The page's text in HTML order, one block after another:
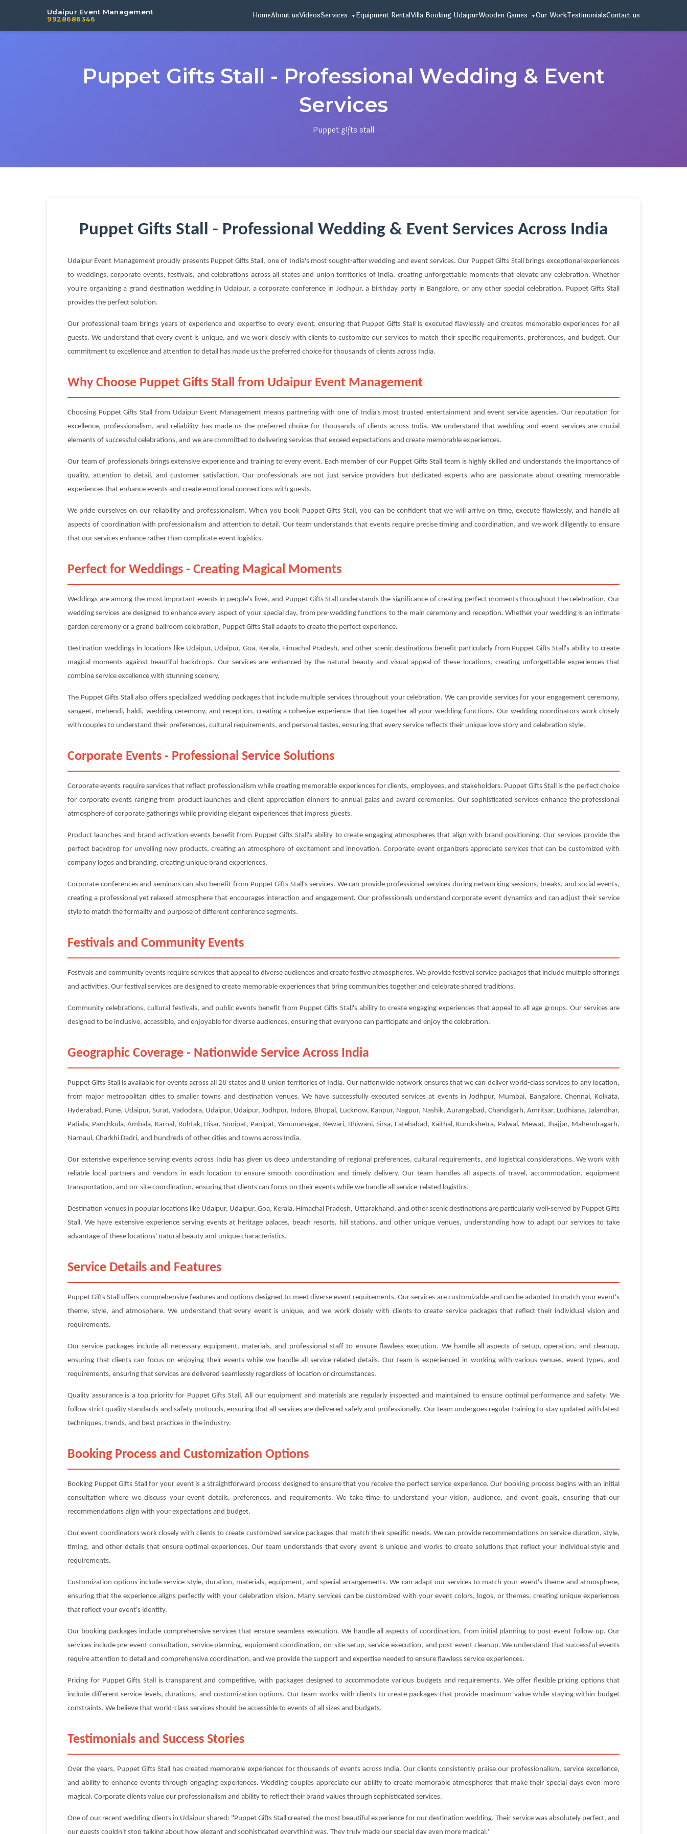
Udaipur Event Management
9928686346 HomeAbout usVideosServices Equipment RentalVilla Booking UdaipurWooden Games Our WorkTestimonialsContact us
Puppet Gifts Stall - Professional Wedding & Event
Services
Puppet gifts stall
Puppet Gifts Stall - Professional Wedding & Event Services Across India
Udaipur Event Management proudly presents Puppet Gifts Stall, one of India's most sought-after wedding and event services. Our Puppet Gifts Stall brings exceptional experiences
to weddings, corporate events, festivals, and celebrations across all states and union territories of India, creating unforgettable moments that elevate any celebration. Whether
you're organizing a grand destination wedding in Udaipur, a corporate conference in Jodhpur, a birthday party in Bangalore, or any other special celebration, Puppet Gifts Stall
provides the perfect solution.
Our professional team brings years of experience and expertise to every event, ensuring that Puppet Gifts Stall is executed flawlessly and creates memorable experiences for all
guests. We understand that every event is unique, and we work closely with clients to customize our services to match their specific requirements, preferences, and budget. Our
commitment to excellence and attention to detail has made us the preferred choice for thousands of clients across India.
Why Choose Puppet Gifts Stall from Udaipur Event Management
Choosing Puppet Gifts Stall from Udaipur Event Management means partnering with one of India's most trusted entertainment and event service agencies. Our reputation for
excellence, professionalism, and reliability has made us the preferred choice for thousands of clients across India. We understand that wedding and event services are crucial
elements of successful celebrations, and we are committed to delivering services that exceed expectations and create memorable experiences.
Our team of professionals brings extensive experience and training to every event. Each member of our Puppet Gifts Stall team is highly skilled and understands the importance of
quality, attention to detail, and customer satisfaction. Our professionals are not just service providers but dedicated experts who are passionate about creating memorable
experiences that enhance events and create emotional connections with guests.
We pride ourselves on our reliability and professionalism. When you book Puppet Gifts Stall, you can be confident that we will arrive on time, execute flawlessly, and handle all
aspects of coordination with professionalism and attention to detail. Our team understands that events require precise timing and coordination, and we work diligently to ensure
that our services enhance rather than complicate event logistics.
Perfect for Weddings - Creating Magical Moments
Weddings are among the most important events in people's lives, and Puppet Gifts Stall understands the significance of creating perfect moments throughout the celebration. Our
wedding services are designed to enhance every aspect of your special day, from pre-wedding functions to the main ceremony and reception. Whether your wedding is an intimate
garden ceremony or a grand ballroom celebration, Puppet Gifts Stall adapts to create the perfect experience.
Destination weddings in locations like Udaipur, Udaipur, Goa, Kerala, Himachal Pradesh, and other scenic destinations benefit particularly from Puppet Gifts Stall's ability to create
magical moments against beautiful backdrops. Our services are enhanced by the natural beauty and visual appeal of these locations, creating unforgettable experiences that
combine service excellence with stunning scenery.
The Puppet Gifts Stall also offers specialized wedding packages that include multiple services throughout your celebration. We can provide services for your engagement ceremony,
sangeet, mehendi, haldi, wedding ceremony, and reception, creating a cohesive experience that ties together all your wedding functions. Our wedding coordinators work closely
with couples to understand their preferences, cultural requirements, and personal tastes, ensuring that every service reflects their unique love story and celebration style.
Corporate Events - Professional Service Solutions
Corporate events require services that reflect professionalism while creating memorable experiences for clients, employees, and stakeholders. Puppet Gifts Stall is the perfect choice
for corporate events ranging from product launches and client appreciation dinners to annual galas and award ceremonies. Our sophisticated services enhance the professional
atmosphere of corporate gatherings while providing elegant experiences that impress guests.
Product launches and brand activation events benefit from Puppet Gifts Stall's ability to create engaging atmospheres that align with brand positioning. Our services provide the
perfect backdrop for unveiling new products, creating an atmosphere of excitement and innovation. Corporate event organizers appreciate services that can be customized with
company logos and branding, creating unique brand experiences.
Corporate conferences and seminars can also benefit from Puppet Gifts Stall's services. We can provide professional services during networking sessions, breaks, and social events,
creating a professional yet relaxed atmosphere that encourages interaction and engagement. Our professionals understand corporate event dynamics and can adjust their service
style to match the formality and purpose of different conference segments.
Festivals and Community Events
Festivals and community events require services that appeal to diverse audiences and create festive atmospheres. We provide festival service packages that include multiple offerings
and activities. Our festival services are designed to create memorable experiences that bring communities together and celebrate shared traditions.
Community celebrations, cultural festivals, and public events benefit from Puppet Gifts Stall's ability to create engaging experiences that appeal to all age groups. Our services are
designed to be inclusive, accessible, and enjoyable for diverse audiences, ensuring that everyone can participate and enjoy the celebration.
Geographic Coverage - Nationwide Service Across India
Puppet Gifts Stall is available for events across all 28 states and 8 union territories of India. Our nationwide network ensures that we can deliver world-class services to any location,
from major metropolitan cities to smaller towns and destination venues. We have successfully executed services at events in Jodhpur, Mumbai, Bangalore, Chennai, Kolkata,
Hyderabad, Pune, Udaipur, Surat, Vadodara, Udaipur, Udaipur, Jodhpur, Indore, Bhopal, Lucknow, Kanpur, Nagpur, Nashik, Aurangabad, Chandigarh, Amritsar, Ludhiana, Jalandhar,
Patiala, Panchkula, Ambala, Karnal, Rohtak, Hisar, Sonipat, Panipat, Yamunanagar, Rewari, Bhiwani, Sirsa, Fatehabad, Kaithal, Kurukshetra, Palwal, Mewat, Jhajjar, Mahendragarh,
Narnaul, Charkhi Dadri, and hundreds of other cities and towns across India.
Our extensive experience serving events across India has given us deep understanding of regional preferences, cultural requirements, and logistical considerations. We work with
reliable local partners and vendors in each location to ensure smooth coordination and timely delivery. Our team handles all aspects of travel, accommodation, equipment
transportation, and on-site coordination, ensuring that clients can focus on their events while we handle all service-related logistics.
Destination venues in popular locations like Udaipur, Udaipur, Goa, Kerala, Himachal Pradesh, Uttarakhand, and other scenic destinations are particularly well-served by Puppet Gifts
Stall. We have extensive experience serving events at heritage palaces, beach resorts, hill stations, and other unique venues, understanding how to adapt our services to take
advantage of these locations' natural beauty and unique characteristics.
Service Details and Features
Puppet Gifts Stall offers comprehensive features and options designed to meet diverse event requirements. Our services are customizable and can be adapted to match your event's
theme, style, and atmosphere. We understand that every event is unique, and we work closely with clients to create service packages that reflect their individual vision and
requirements.
Our service packages include all necessary equipment, materials, and professional staff to ensure flawless execution. We handle all aspects of setup, operation, and cleanup,
ensuring that clients can focus on enjoying their events while we handle all service-related details. Our team is experienced in working with various venues, event types, and
requirements, ensuring that services are delivered seamlessly regardless of location or circumstances.
Quality assurance is a top priority for Puppet Gifts Stall. All our equipment and materials are regularly inspected and maintained to ensure optimal performance and safety. We
follow strict quality standards and safety protocols, ensuring that all services are delivered safely and professionally. Our team undergoes regular training to stay updated with latest
techniques, trends, and best practices in the industry.
Booking Process and Customization Options
Booking Puppet Gifts Stall for your event is a straightforward process designed to ensure that you receive the perfect service experience. Our booking process begins with an initial
consultation where we discuss your event details, preferences, and requirements. We take time to understand your vision, audience, and event goals, ensuring that our
recommendations align with your expectations and budget.
Our event coordinators work closely with clients to create customized service packages that match their specific needs. We can provide recommendations on service duration, style,
timing, and other details that ensure optimal experiences. Our team understands that every event is unique and works to create solutions that reflect your individual style and
requirements.
Customization options include service style, duration, materials, equipment, and special arrangements. We can adapt our services to match your event's theme and atmosphere,
ensuring that the experience aligns perfectly with your celebration vision. Many services can be customized with your event colors, logos, or themes, creating unique experiences
that reflect your event's identity.
Our booking packages include comprehensive services that ensure seamless execution. We handle all aspects of coordination, from initial planning to post-event follow-up. Our
services include pre-event consultation, service planning, equipment coordination, on-site setup, service execution, and post-event cleanup. We understand that successful events
require attention to detail and comprehensive coordination, and we provide the support and expertise needed to ensure flawless service experiences.
Pricing for Puppet Gifts Stall is transparent and competitive, with packages designed to accommodate various budgets and requirements. We offer flexible pricing options that
include different service levels, durations, and customization options. Our team works with clients to create packages that provide maximum value while staying within budget
constraints. We believe that world-class services should be accessible to events of all sizes and budgets.
Testimonials and Success Stories
Over the years, Puppet Gifts Stall has created memorable experiences for thousands of events across India. Our clients consistently praise our professionalism, service excellence,
and ability to enhance events through engaging experiences. Wedding couples appreciate our ability to create memorable atmospheres that make their special days even more
magical. Corporate clients value our professionalism and ability to reflect their brand values through sophisticated services.
One of our recent wedding clients in Udaipur shared: "Puppet Gifts Stall created the most beautiful experience for our destination wedding. Their service was absolutely perfect, and
our guests couldn't stop talking about how elegant and sophisticated everything was. They truly made our special day even more magical."